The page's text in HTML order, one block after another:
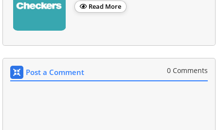
Read More
Post a Comment 0 Comments